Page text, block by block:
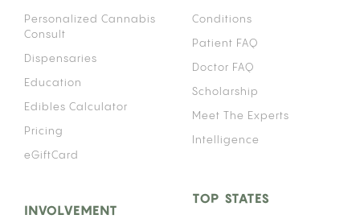
Personalized Cannabis
Consult
Dispensaries
Education
Edibles Calculator
Pricing
eGiftCard
Conditions
Patient FAQ
Doctor FAQ
Scholarship
Meet The Experts
Intelligence
INVOLVEMENT
TOP STATES